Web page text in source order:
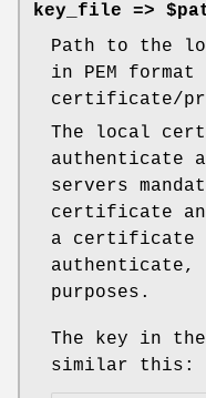
key_file =>
Path to the
in PEM format
certificate/
The local
authenticate
servers
certificate
a certificate
purposes.
The key in
similar this: